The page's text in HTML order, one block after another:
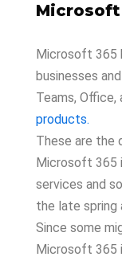
Microsoft
Microsoft 365
businesses
Teams, Office,
products.
These are the
Microsoft 365
services and
the late spring
Since some
Microsoft 365